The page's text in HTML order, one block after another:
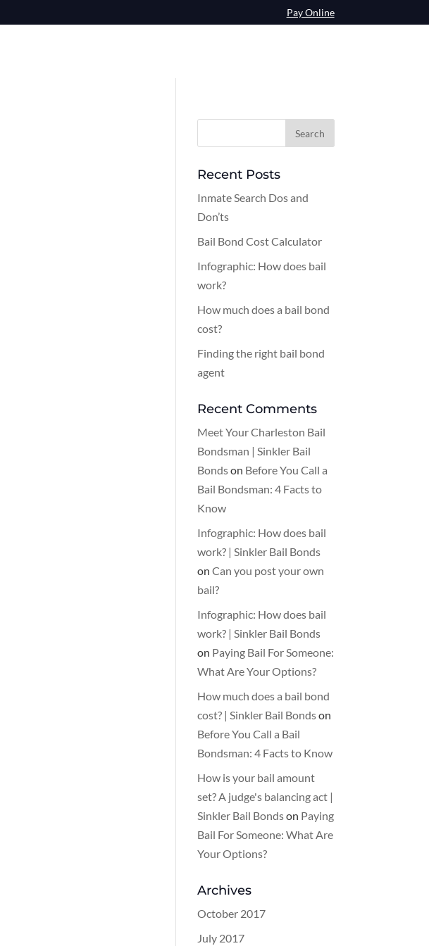
Pay Online
Recent Posts
Inmate Search Dos and
Don’ts
Bail Bond Cost Calculator
Infographic: How does bail
work?
How much does a bail bond
cost?
Finding the right bail bond
agent
Recent Comments
Meet Your Charleston Bail
Bondsman | Sinkler Bail
Bondson Before You Call a
Bail Bondsman: 4 Facts to
Know
Infographic: How does bail
work? | Sinkler Bail Bonds
onCan you post your own
bail?
Infographic: How does bail
work? | Sinkler Bail Bonds
on Paying Bail For Someone:
What Are Your Options?
How much does a bail bond
cost? | Sinkler Bail Bondson
Before You Call a Bail
Bondsman: 4 Facts to Know
How is your bail amount
set? A judge's balancing act |
Sinkler Bail Bondson Paying
Bail For Someone: What Are
Your Options?
Archives
October 2017
July 2017